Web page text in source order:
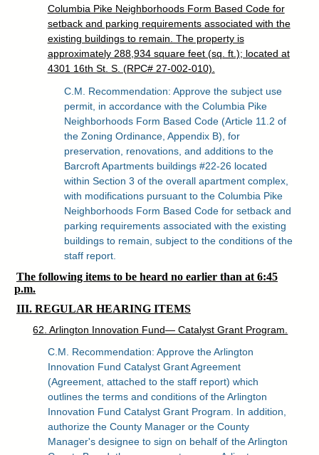
Columbia Pike Neighborhoods Form Based Code for
setback and parking requirements associated with the
existing buildings to remain. The property is
approximately 288,934 square feet (sq. ft.); located at
4301 16th St. S. (RPC# 27-002-010).
C.M. Recommendation: Approve the subject use
permit, in accordance with the Columbia Pike
Neighborhoods Form Based Code (Article 11.2 of
the Zoning Ordinance, Appendix B), for
preservation, renovations, and additions to the
Barcroft Apartments buildings #22-26 located
within Section 3 of the overall apartment complex,
with modifications pursuant to the Columbia Pike
Neighborhoods Form Based Code for setback and
parking requirements associated with the existing
buildings to remain, subject to the conditions of the
staff report.
The following items to be heard no earlier than at 6:45
p.m.
III. REGULAR HEARING ITEMS
62. Arlington Innovation Fund— Catalyst Grant Program.
C.M. Recommendation: Approve the Arlington
Innovation Fund Catalyst Grant Agreement
(Agreement, attached to the staff report) which
outlines the terms and conditions of the Arlington
Innovation Fund Catalyst Grant Program. In addition,
authorize the County Manager or the County
Manager's designee to sign on behalf of the Arlington